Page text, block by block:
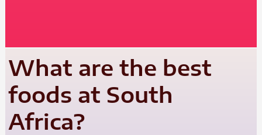
What are the best
foods at South
Africa?